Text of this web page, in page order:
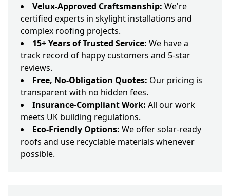
Velux-Approved Craftsmanship: We're
certified experts in skylight installations and
complex roofing projects.
15+ Years of Trusted Service: We have a
track record of happy customers and 5-star
reviews.
Free, No-Obligation Quotes: Our pricing is
transparent with no hidden fees.
Insurance-Compliant Work: All our work
meets UK building regulations.
Eco-Friendly Options: We offer solar-ready
roofs and use recyclable materials whenever
possible.